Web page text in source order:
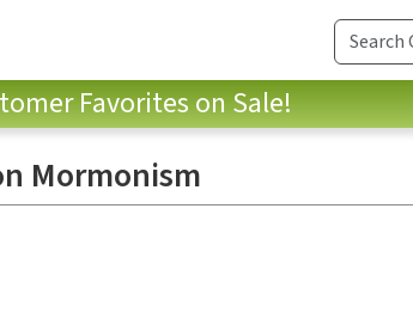
Favorites on Sale!
Mormonism